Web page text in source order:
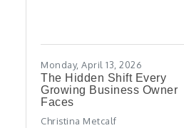
Monday, April 13, 2026
The Hidden Shift Every
Growing Business Owner
Faces
Christina Metcalf